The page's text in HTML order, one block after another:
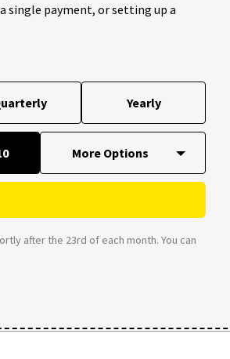
single payment, or setting up a
Yearly
after the 23rd of each month. You can